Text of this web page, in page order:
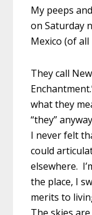
My peeps
on Saturday
Mexico (of all
They call
what they
“they”
I never felt
could
elsewhere.
the place, I
merits to
The skies